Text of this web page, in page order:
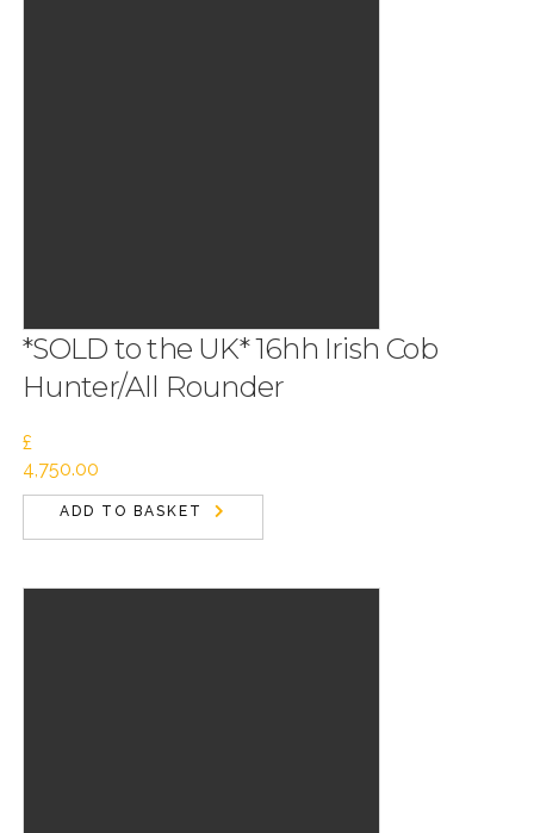
*SOLD to the UK* 16hh Irish Cob
Hunter/All Rounder
£
4,750.00
ADD TO BASKET